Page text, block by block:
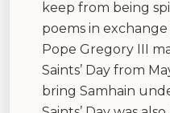
keep from being
poems in
Pope Gregory III
Saints’ Day from
bring Samhain